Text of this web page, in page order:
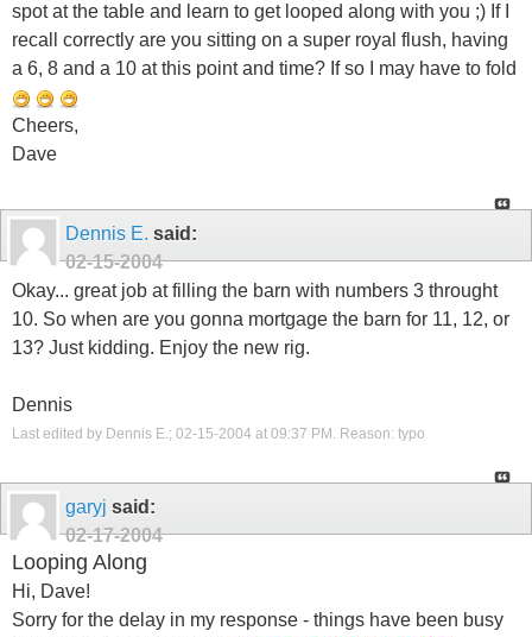
spot at the table and learn to get looped along with you ;) If I
recall correctly are you sitting on a super royal flush, having
a 6, 8 and a 10 at this point and time? If so I may have to fold
Cheers,
Dave
Dennis E. said:
02-15-2004
Okay... great job at filling the barn with numbers 3 throught
10. So when are you gonna mortgage the barn for 11, 12, or
13? Just kidding. Enjoy the new rig.
Dennis
Last edited by Dennis E.; 02-15-2004 at 09:37 PM. Reason: typo
garyj said:
02-17-2004
Looping Along
Hi, Dave!
Sorry for the delay in my response - things have been busy